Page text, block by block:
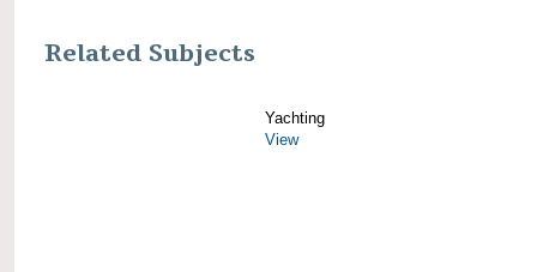
Related Subjects
Yachting
View